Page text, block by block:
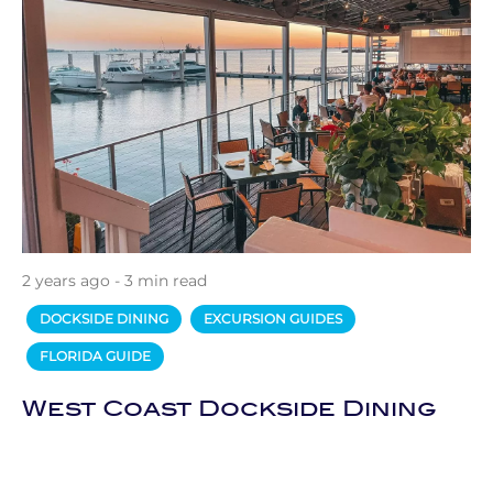
2 years ago - 3 min read
DOCKSIDE DINING EXCURSION GUIDES
FLORIDA GUIDE
West Coast Dockside Dining